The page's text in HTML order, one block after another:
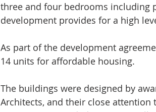
three and four bedrooms including
development provides for a high
As part of the development
14 units for affordable housing.
The buildings were designed by
Architects, and their close